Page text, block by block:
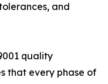
and
quality
that every phase of